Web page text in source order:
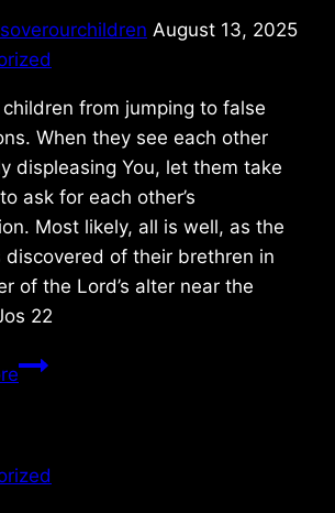
August 13, 2025
children from jumping to false
When they see each other
displeasing You, let them take
ask for each other’s
Most likely, all is well, as the
discovered of their brethren in
of the Lord’s alter near the
22
Friday